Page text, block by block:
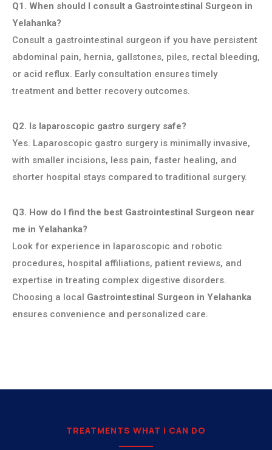
Q1. When should I consult a Gastrointestinal Surgeon in
Yelahanka?
Consult a gastrointestinal surgeon if you have persistent
abdominal pain, hernia, gallstones, piles, rectal bleeding,
or acid reflux. Early consultation ensures timely
treatment and better recovery outcomes.
Q2. Is laparoscopic gastro surgery safe?
Yes. Laparoscopic gastro surgery is minimally invasive,
with smaller incisions, less pain, faster healing, and
shorter hospital stays compared to traditional surgery.
Q3. How do I find the best Gastrointestinal Surgeon near
me in Yelahanka?
Look for experience in laparoscopic and robotic
procedures, hospital affiliations, patient reviews, and
expertise in treating complex digestive disorders.
Choosing a local Gastrointestinal Surgeon in Yelahanka
ensures convenience and personalized care.
TREATMENTS WHAT I CAN DO